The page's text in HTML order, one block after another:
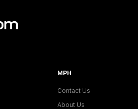
MPH
Contact Us
About Us